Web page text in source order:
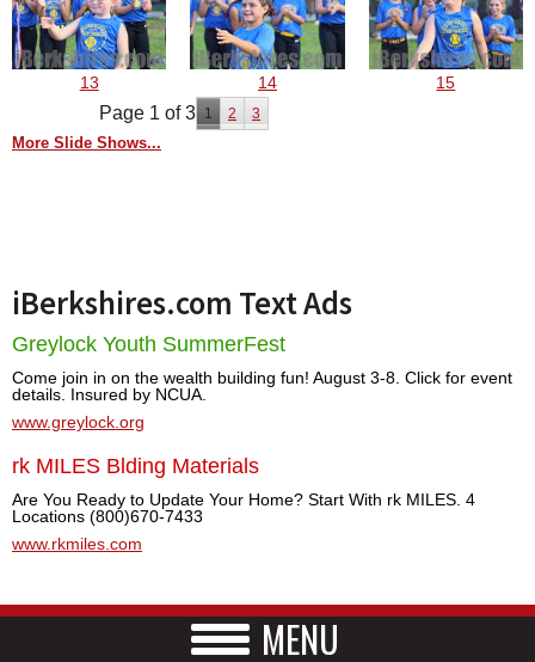
13 14 15
Page 1 of 3 1 2 3
More Slide Shows...
iBerkshires.com Text Ads
Greylock Youth SummerFest
Come join in on the wealth building fun! August 3-8. Click for event
details. Insured by NCUA.
www.greylock.org
rk MILES Blding Materials
Are You Ready to Update Your Home? Start With rk MILES. 4
Locations (800)670-7433
www.rkmiles.com
MENU